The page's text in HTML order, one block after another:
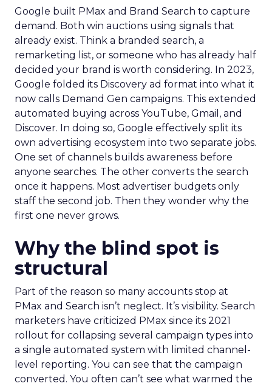
Google built PMax and Brand Search to capture
demand. Both win auctions using signals that
already exist. Think a branded search, a
remarketing list, or someone who has already half
decided your brand is worth considering. In 2023,
Google folded its Discovery ad format into what it
now calls Demand Gen campaigns. This extended
automated buying across YouTube, Gmail, and
Discover. In doing so, Google effectively split its
own advertising ecosystem into two separate jobs.
One set of channels builds awareness before
anyone searches. The other converts the search
once it happens. Most advertiser budgets only
staff the second job. Then they wonder why the
first one never grows.
Why the blind spot is
structural
Part of the reason so many accounts stop at
PMax and Search isn’t neglect. It’s visibility. Search
marketers have criticized PMax since its 2021
rollout for collapsing several campaign types into
a single automated system with limited channel-
level reporting. You can see that the campaign
converted. You often can’t see what warmed the